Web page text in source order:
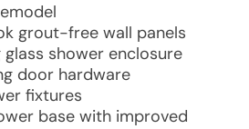
grout-free wall panels
shower enclosure
door hardware
fixtures
base with improved